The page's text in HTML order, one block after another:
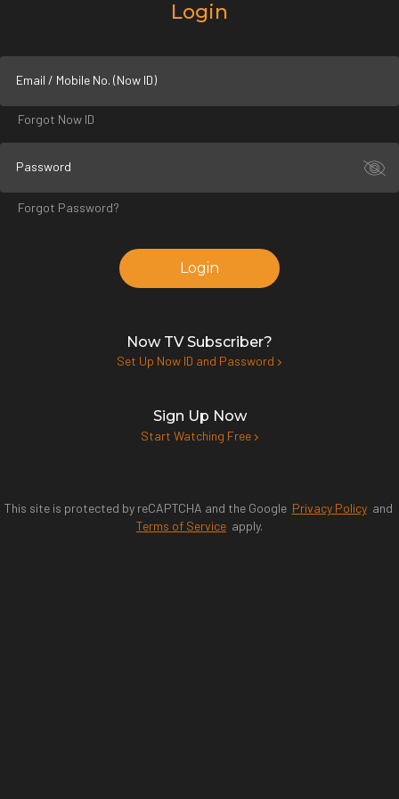
Login
Email / Mobile No. (Now ID)
Forgot Now ID
Password
Forgot Password?
Login
Now TV Subscriber?
Set Up Now ID and Password
Sign Up Now
Start Watching Free
This site is protected by reCAPTCHA and the Google Privacy Policyand
Terms of Service apply.